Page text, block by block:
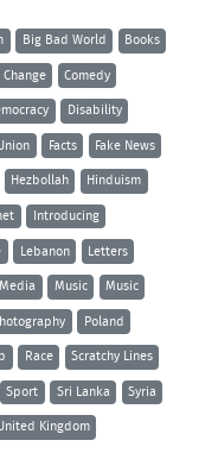
Big Bad World Books
Comedy
Disability
Facts Fake News
Hezbollah Hinduism
Introducing
Lebanon Letters
Media Music Music
Poland
Race Scratchy Lines
Sport Sri Lanka Syria
Kingdom